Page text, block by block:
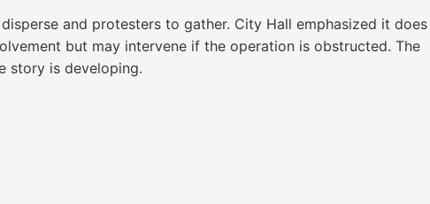
and protesters to gather. City Hall emphasized it does
but may intervene if the operation is obstructed. The
story is developing.